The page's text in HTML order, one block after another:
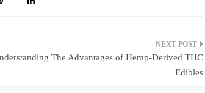
The Advantages of Hemp-Derived THC
Edibles